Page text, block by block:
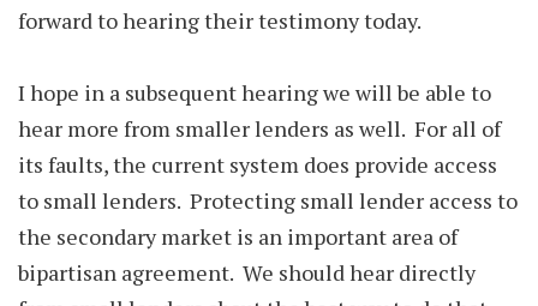
forward to hearing their testimony today.
I hope in a subsequent hearing we will be able to
hear more from smaller lenders as well. For all of
its faults, the current system does provide access
to small lenders. Protecting small lender access to
the secondary market is an important area of
bipartisan agreement. We should hear directly